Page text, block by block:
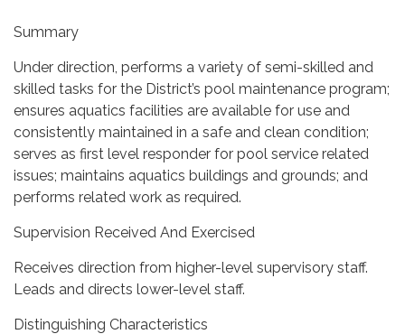
Summary
Under direction, performs a variety of semi-skilled and
skilled tasks for the District’s pool maintenance program;
ensures aquatics facilities are available for use and
consistently maintained in a safe and clean condition;
serves as first level responder for pool service related
issues; maintains aquatics buildings and grounds; and
performs related work as required.
Supervision Received And Exercised
Receives direction from higher-level supervisory staff.
Leads and directs lower-level staff.
Distinguishing Characteristics